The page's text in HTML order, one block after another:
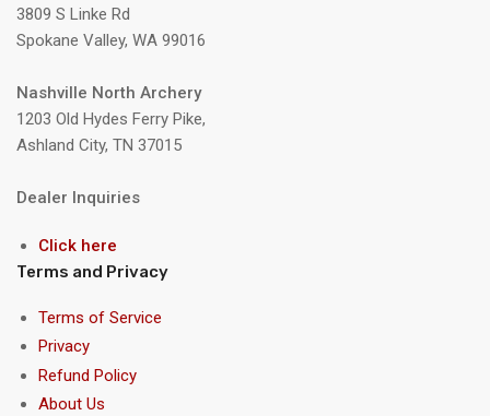
3809 S Linke Rd
Spokane Valley, WA 99016
Nashville North Archery
1203 Old Hydes Ferry Pike,
Ashland City, TN 37015
Dealer Inquiries
Click here
Terms and Privacy
Terms of Service
Privacy
Refund Policy
About Us